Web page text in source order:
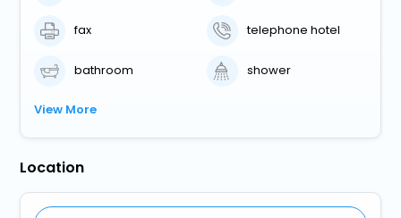
fax telephone hotel
bathroom shower
View More
Location